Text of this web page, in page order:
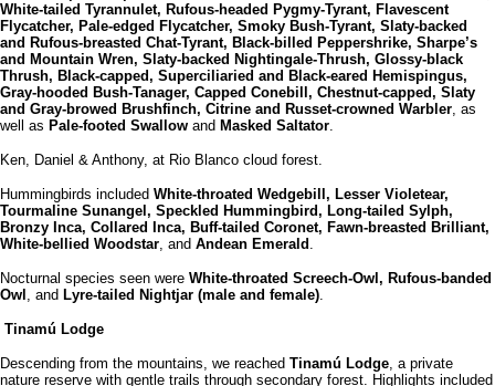
White-tailed Tyrannulet, Rufous-headed Pygmy-Tyrant, Flavescent
Flycatcher, Pale-edged Flycatcher, Smoky Bush-Tyrant, Slaty-backed
and Rufous-breasted Chat-Tyrant, Black-billed Peppershrike, Sharpe’s
and Mountain Wren, Slaty-backed Nightingale-Thrush, Glossy-black
Thrush, Black-capped, Superciliaried and Black-eared Hemispingus,
Gray-hooded Bush-Tanager, Capped Conebill, Chestnut-capped, Slaty
and Gray-browed Brushfinch, Citrine and Russet-crowned Warbler, as
well as Pale-footed Swallow and Masked Saltator.
Ken, Daniel & Anthony, at Rio Blanco cloud forest.
Hummingbirds included White-throated Wedgebill, Lesser Violetear,
Tourmaline Sunangel, Speckled Hummingbird, Long-tailed Sylph,
Bronzy Inca, Collared Inca, Buff-tailed Coronet, Fawn-breasted Brilliant,
White-bellied Woodstar, and Andean Emerald .
Nocturnal species seen were White-throated Screech-Owl, Rufous-banded
Owl , and Lyre-tailed Nightjar (male and female).
Tinamú Lodge
Descending from the mountains, we reached Tinamú Lodge, a private
nature reserve with gentle trails through secondary forest. Highlights included